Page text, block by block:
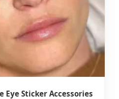
Eye Sticker Accessories